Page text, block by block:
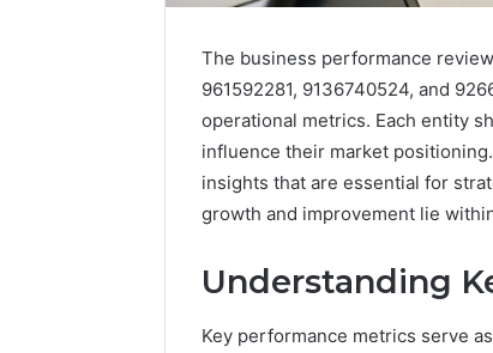
The business performance
961592281, 9136740524, and
operational metrics. Each entity
influence their market
insights that are essential for
growth and improvement lie
Understanding
Key performance metrics serve
Contact
Database